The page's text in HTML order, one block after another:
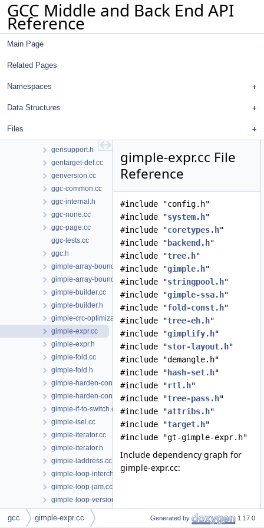
GCC Middle and Back End API
Reference
Main Page
Related Pages
Namespaces
Data Structures
Files
genhooks.cc
genmatch.cc
genmddeps.cc
genpreds.cc
gensupport.h
gentarget-def.cc
genversion.cc
ggc-common.cc
ggc-internal.h
ggc-none.cc
ggc-page.cc
ggc-tests.cc
ggc.h
gimple-array-bounds.cc
gimple-array-bounds.h
gimple-builder.cc
gimple-builder.h
gimple-crc-optimization.cc
gimple-expr.cc
gimple-expr.h
gimple-fold.cc
gimple-fold.h
gimple-harden-conditionals.cc
gimple-harden-control-flow.cc
gimple-if-to-switch.cc
gimple-isel.cc
gimple-iterator.cc
gimple-iterator.h
gimple-laddress.cc
gimple-loop-interchange.cc
gimple-loop-jam.cc
gimple-loop-versioning.cc
gimple-low.cc
gimple-low.h
gimple-expr.cc File
Reference
#include "config.h"
#include "system.h"
#include "coretypes.h"
#include " backend.h"
#include "tree.h"
#include "gimple.h"
#include "stringpool.h"
#include "gimple-ssa.h"
#include "fold-const.h"
#include "tree-eh.h"
#include "gimplify.h"
#include "stor-layout.h"
#include "demangle.h"
#include " hash-set.h"
#include "rtl.h"
#include "tree-pass.h"
#include "attribs.h"
#include "target.h"
#include "gt-gimple-expr.h"
Include dependency graph for
gimple-expr.cc:
gcc gimple-expr.cc Generated by 1.17.0